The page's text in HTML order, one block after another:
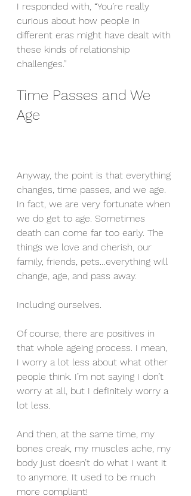
I responded with, “You’re really
curious about how people in
different eras might have dealt with
these kinds of relationship
challenges.”
Time Passes and We
Age
Anyway, the point is that everything
changes, time passes, and we age.
In fact, we are very fortunate when
we do get to age. Sometimes
death can come far too early. The
things we love and cherish, our
family, friends, pets…everything will
change, age, and pass away.
Including ourselves.
Of course, there are positives in
that whole ageing process. I mean,
I worry a lot less about what other
people think. I’m not saying I don’t
worry at all, but I definitely worry a
lot less.
And then, at the same time, my
bones creak, my muscles ache, my
body just doesn’t do what I want it
to anymore. It used to be much
more compliant!